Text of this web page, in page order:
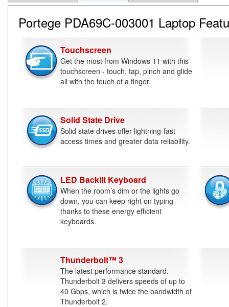
Portege PDA69C-003001 Laptop
Touchscreen
Get the most from Windows 11 with this
touchscreen - touch, tap, pinch and glide
all with the touch of a finger.
Solid State Drive
Solid state drives offer lightning-fast
access times and greater data reliability.
LED Backlit Keyboard
When the room’s dim or the lights go
down, you can keep right on typing
thanks to these energy efficient
keyboards.
Thunderbolt™ 3
The latest performance standard.
Thunderbolt 3 delivers speeds of up to
40 Gbps, which is twice the bandwidth of
Thunderbolt 2.